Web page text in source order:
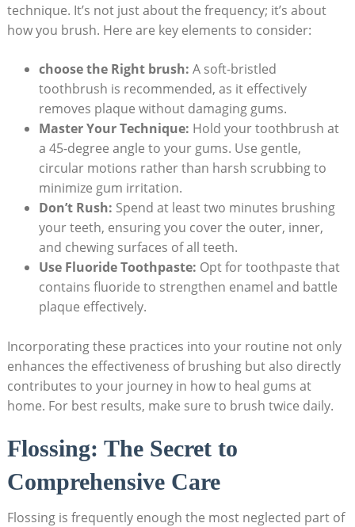
technique. It’s not just about the frequency; it’s about
how you brush. Here are key elements to consider:
choose the Right brush: A soft-bristled
toothbrush is recommended, as it effectively
removes plaque without damaging gums.
Master Your Technique: Hold your toothbrush at
a 45-degree angle to your gums. Use gentle,
circular motions rather than harsh scrubbing to
minimize gum irritation.
Don’t Rush: Spend at least two minutes brushing
your teeth, ensuring you cover the outer, inner,
and chewing surfaces of all teeth.
Use Fluoride Toothpaste: Opt for toothpaste that
contains fluoride to strengthen enamel and battle
plaque effectively.
Incorporating these practices into your routine not only
enhances the effectiveness of brushing but also directly
contributes to your journey in how to heal gums at
home. For best results, make sure to brush twice daily.
Flossing: The Secret to
Comprehensive Care
Flossing is frequently enough the most neglected part of